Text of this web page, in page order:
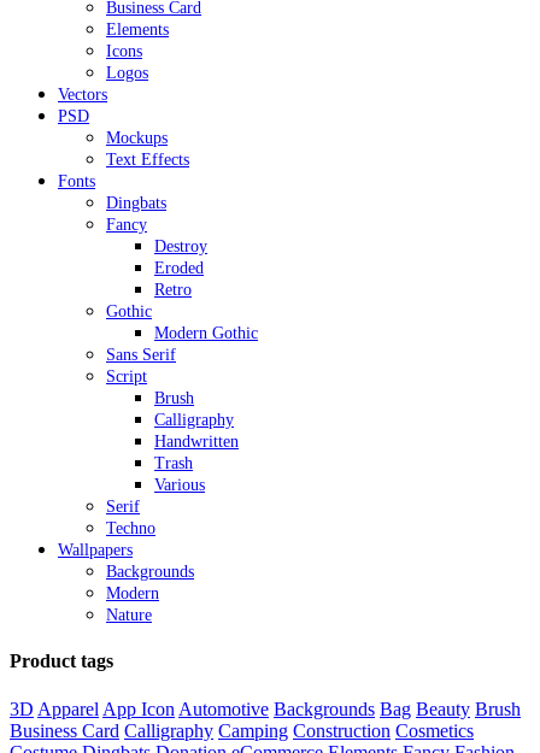
Business Card
Elements
Icons
Logos
Vectors
PSD
Mockups
Text Effects
Fonts
Dingbats
Fancy
Destroy
Eroded
Retro
Gothic
Modern Gothic
Sans Serif
Script
Brush
Calligraphy
Handwritten
Trash
Various
Serif
Techno
Wallpapers
Backgrounds
Modern
Nature
Product tags
3D Apparel App Icon Automotive Backgrounds Bag Beauty Brush
Business Card Calligraphy Camping Construction Cosmetics